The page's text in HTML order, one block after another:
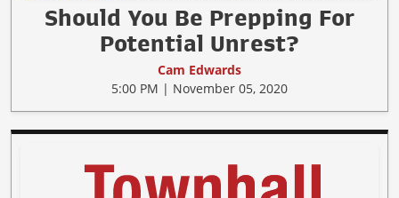
Should You Be Prepping For
Potential Unrest?
Cam Edwards
5:00 PM | November 05, 2020